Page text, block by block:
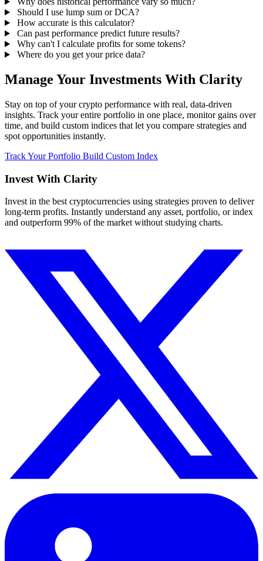
Should I use lump sum or DCA?
How accurate is this calculator?
Can past performance predict future results?
Why can't I calculate profits for some tokens?
Where do you get your price data?
Manage Your Investments With Clarity
Stay on top of your crypto performance with real, data-driven
insights. Track your entire portfolio in one place, monitor gains over
time, and build custom indices that let you compare strategies and
spot opportunities instantly.
Track Your Portfolio Build Custom Index
Invest With Clarity
Invest in the best cryptocurrencies using strategies proven to deliver
long-term profits. Instantly understand any asset, portfolio, or index
and outperform 99% of the market without studying charts.